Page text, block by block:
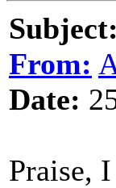
Subject:
From:
Date:
Praise,